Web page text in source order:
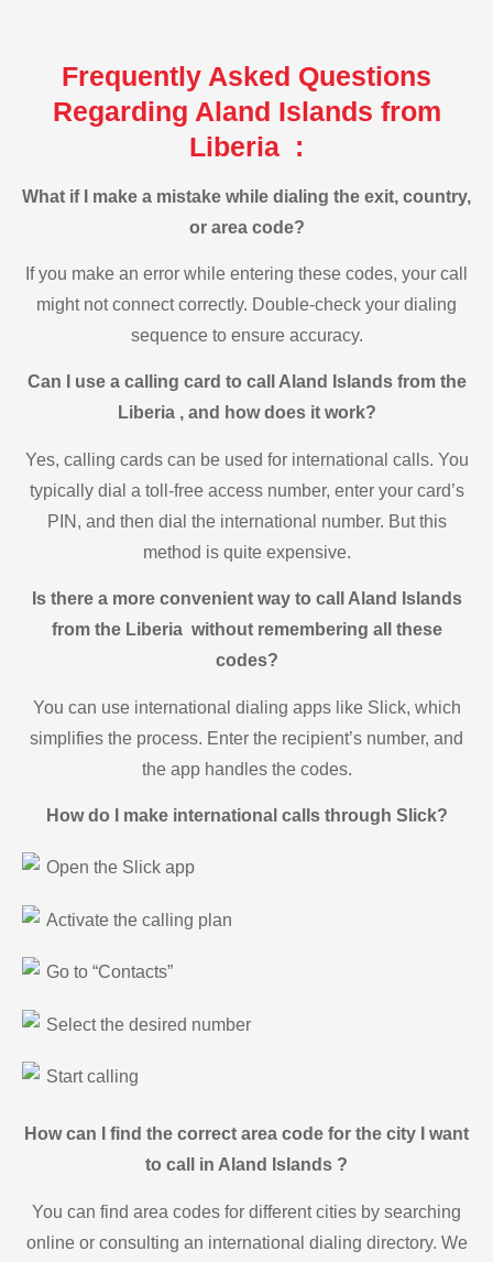
Frequently Asked Questions
Regarding Aland Islands from
Liberia :
What if I make a mistake while dialing the exit, country,
or area code?
If you make an error while entering these codes, your call
might not connect correctly. Double-check your dialing
sequence to ensure accuracy.
Can I use a calling card to call Aland Islands from the
Liberia , and how does it work?
Yes, calling cards can be used for international calls. You
typically dial a toll-free access number, enter your card’s
PIN, and then dial the international number. But this
method is quite expensive.
Is there a more convenient way to call Aland Islands
from the Liberia without remembering all these
codes?
You can use international dialing apps like Slick, which
simplifies the process. Enter the recipient’s number, and
the app handles the codes.
How do I make international calls through Slick?
Open the Slick app
Activate the calling plan
Go to “Contacts”
Select the desired number
Start calling
How can I find the correct area code for the city I want
to call in Aland Islands ?
You can find area codes for different cities by searching
online or consulting an international dialing directory. We